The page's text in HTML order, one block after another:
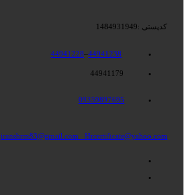
کدپستی :1484931949
44941238
–
44941228
09359897695
iranshrm83@gmail.com Hrcertificate@yahoo.com